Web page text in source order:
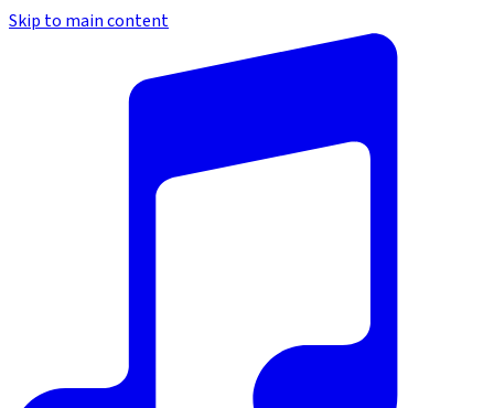
Skip to main content